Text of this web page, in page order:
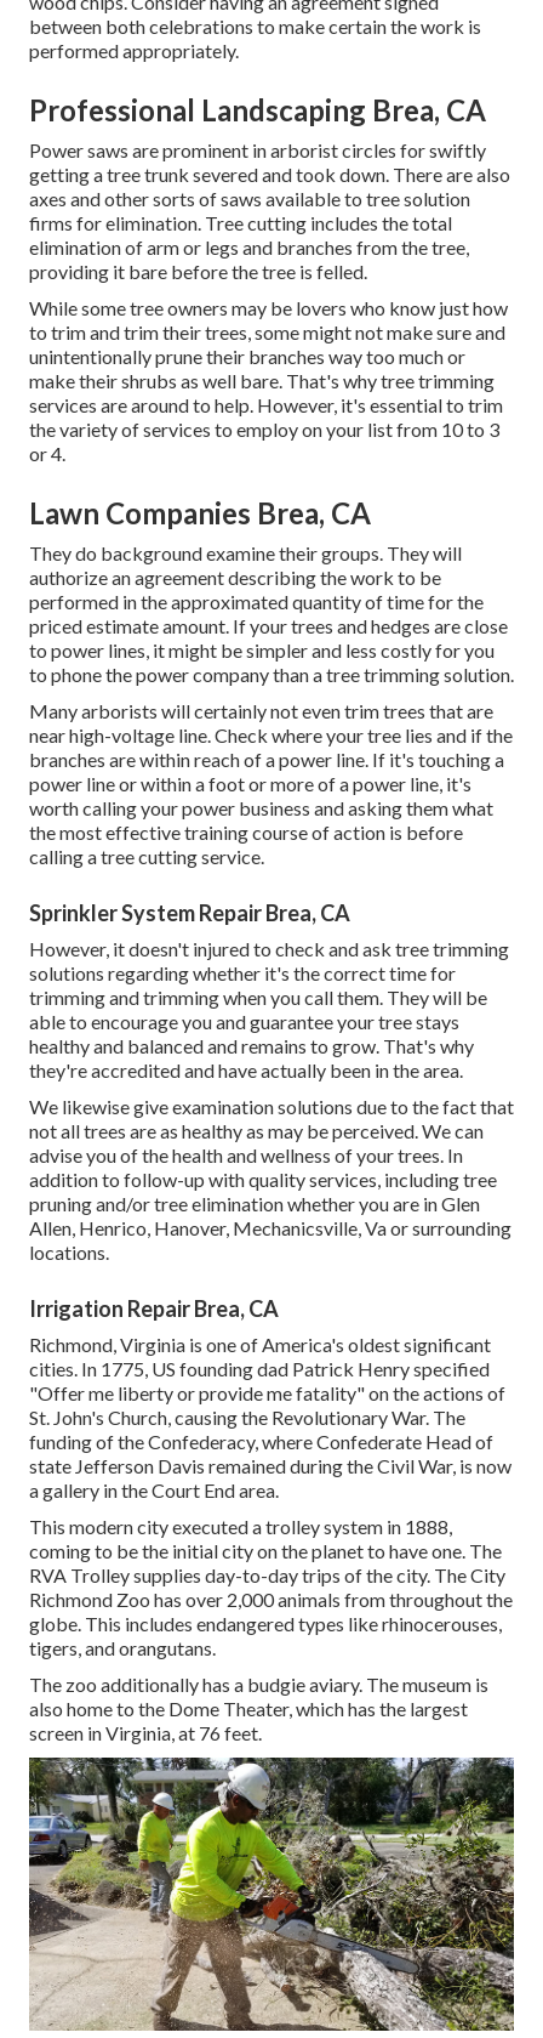
between both celebrations to make certain the work is
performed appropriately.
Professional Landscaping Brea, CA
Power saws are prominent in arborist circles for swiftly
getting a tree trunk severed and took down. There are also
axes and other sorts of saws available to tree solution
firms for elimination. Tree cutting includes the total
elimination of arm or legs and branches from the tree,
providing it bare before the tree is felled.
While some tree owners may be lovers who know just how
to trim and trim their trees, some might not make sure and
unintentionally prune their branches way too much or
make their shrubs as well bare. That's why tree trimming
services are around to help. However, it's essential to trim
the variety of services to employ on your list from 10 to 3
or 4.
Lawn Companies Brea, CA
They do background examine their groups. They will
authorize an agreement describing the work to be
performed in the approximated quantity of time for the
priced estimate amount. If your trees and hedges are close
to power lines, it might be simpler and less costly for you
to phone the power company than a tree trimming solution.
Many arborists will certainly not even trim trees that are
near high-voltage line. Check where your tree lies and if the
branches are within reach of a power line. If it's touching a
power line or within a foot or more of a power line, it's
worth calling your power business and asking them what
the most effective training course of action is before
calling a tree cutting service.
Sprinkler System Repair Brea, CA
However, it doesn't injured to check and ask tree trimming
solutions regarding whether it's the correct time for
trimming and trimming when you call them. They will be
able to encourage you and guarantee your tree stays
healthy and balanced and remains to grow. That's why
they're accredited and have actually been in the area.
We likewise give examination solutions due to the fact that
not all trees are as healthy as may be perceived. We can
advise you of the health and wellness of your trees. In
addition to follow-up withquality services, includingtree
pruningand/ortree eliminationwhether you are in Glen
Allen, Henrico, Hanover, Mechanicsville, Va or surrounding
locations.
Irrigation Repair Brea, CA
Richmond, Virginia is one of America's oldest significant
cities. In 1775, US founding dad Patrick Henry specified
"Offer me liberty or provide me fatality" on the actions of
St. John's Church, causing the Revolutionary War. The
funding of the Confederacy, where Confederate Head of
state Jefferson Davis remained during the Civil War, is now
a gallery in the Court End area.
This modern city executed a trolley system in 1888,
coming to be the initial city on the planet to have one. The
RVA Trolley supplies day-to-day trips of the city. The City
Richmond Zoo has over 2,000 animals from throughout the
globe. This includes endangered types like rhinocerouses,
tigers, and orangutans.
The zoo additionally has a budgie aviary. The museum is
also home to the Dome Theater, which has the largest
screen in Virginia, at 76 feet.